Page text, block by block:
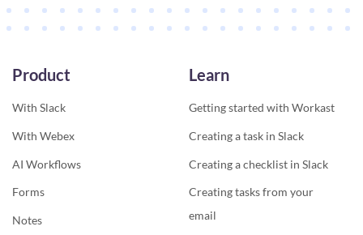
Product
With Slack
With Webex
AI Workflows
Forms
Notes
Learn
Getting started with Workast
Creating a task in Slack
Creating a checklist in Slack
Creating tasks from your
email